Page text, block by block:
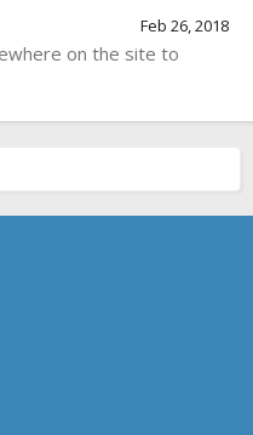
Feb 26, 2018
on the site to